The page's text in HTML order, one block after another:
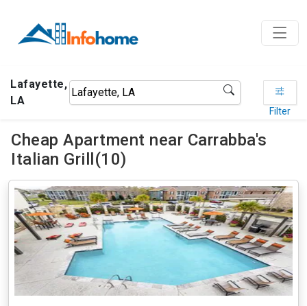
Lafayette,
LA
Filter
Cheap Apartment near Carrabba's
Italian Grill(10)